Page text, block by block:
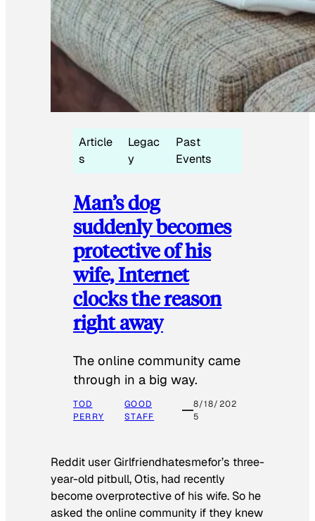
Article
s
Legac
y
Past
Events
Man’s dog
suddenly becomes
protective of his
wife, Internet
clocks the reason
right away
The online community came
through in a big way.
TOD
PERRY
GOOD
STAFF
8/18/202
5
Reddit user Girlfriendhatesmefor’s three-
year-old pitbull, Otis, had recently
become overprotective of his wife. So he
asked the online community if they knew